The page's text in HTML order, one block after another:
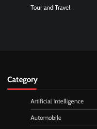
Tour and Travel
Category
Artificial Intelligence
Automobile